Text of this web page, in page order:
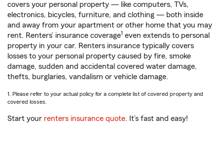
covers your personal property — like computers, TVs,
electronics, bicycles, furniture, and clothing — both inside
and away from your apartment or other home that you may
rent. Renters’ insurance coverage1 even extends to personal
property in your car. Renters insurance typically covers
losses to your personal property caused by fire, smoke
damage, sudden and accidental covered water damage,
thefts, burglaries, vandalism or vehicle damage.
1. Please refer to your actual policy for a complete list of covered property and
covered losses.
Start your renters insurance quote. It’s fast and easy!